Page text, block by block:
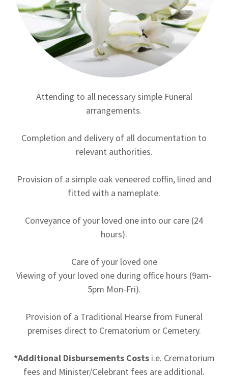
Attending to all necessary simple Funeral
arrangements.
Completion and delivery of all documentation to
relevant authorities.
Provision of a simple oak veneered coffin, lined and
fitted with a nameplate.
Conveyance of your loved one into our care (24
hours).
Care of your loved one
Viewing of your loved one during office hours (9am-
5pm Mon-Fri).
Provision of a Traditional Hearse from Funeral
premises direct to Crematorium or Cemetery.
*Additional Disbursements Costsi.e. Crematorium
fees and Minister/Celebrant fees are additional.